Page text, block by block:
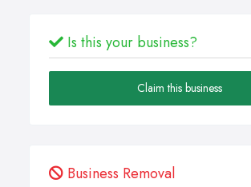
Is this your business?
Claim this business
Business Removal